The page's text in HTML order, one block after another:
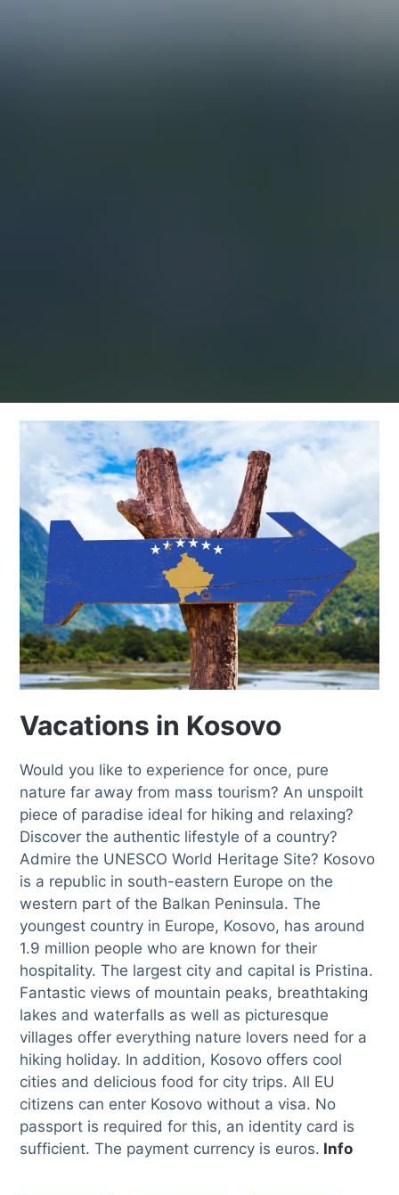
Vacations in Kosovo
Would you like to experience for once, pure
nature far away from mass tourism? An unspoilt
piece of paradise ideal for hiking and relaxing?
Discover the authentic lifestyle of a country?
Admire the UNESCO World Heritage Site? Kosovo
is a republic in south-eastern Europe on the
western part of the Balkan Peninsula. The
youngest country in Europe, Kosovo, has around
1.9 million people who are known for their
hospitality. The largest city and capital is Pristina.
Fantastic views of mountain peaks, breathtaking
lakes and waterfalls as well as picturesque
villages offer everything nature lovers need for a
hiking holiday. In addition, Kosovo offers cool
cities and delicious food for city trips. All EU
citizens can enter Kosovo without a visa. No
passport is required for this, an identity card is
sufficient. The payment currency is euros. Info